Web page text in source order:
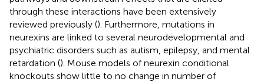
through these interactions have been extensively
reviewed previously (). Furthermore, mutations in
neurexins are linked to several neurodevelopmental and
psychiatric disorders such as autism, epilepsy, and mental
retardation (). Mouse models of neurexin conditional
knockouts show little to no change in number of